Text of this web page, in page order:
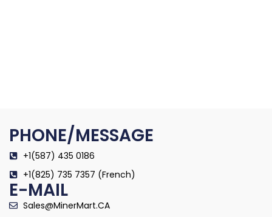
PHONE/MESSAGE
+1(587) 435 0186
+1(825) 735 7357 (French)
E-MAIL
Sales@MinerMart.CA